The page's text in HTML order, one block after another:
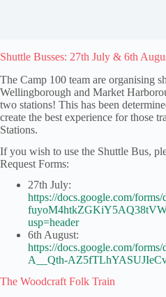
Shuttle Busses: 27th July & 6th
The Camp 100 team are organising
Wellingborough and Market
two stations! This has been
create the best experience for those
Stations.
If you wish to use the Shuttle Bus,
Request Forms:
27th July:
https://docs.google.com/
usp=header
6th August:
https://docs.google.com/
A__Qth-
The Woodcraft Folk Train